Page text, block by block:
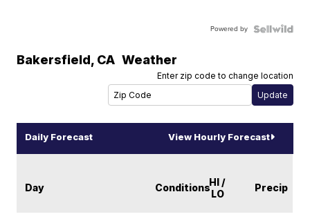
Powered by
Bakersfield, CA Weather
Enter zip code to change location
Daily Forecast View Hourly Forecast
Day ConditionsHI /
LO
Precip